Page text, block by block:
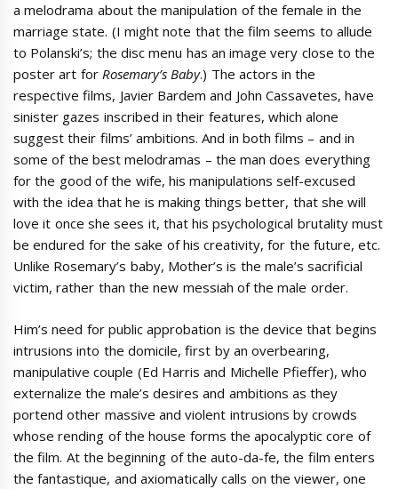
a melodrama about the manipulation of the female in the
marriage state. (I might note that the film seems to allude
to Polanski’s; the disc menu has an image very close to the
poster art for Rosemary’s Baby.) The actors in the
respective films, Javier Bardem and John Cassavetes, have
sinister gazes inscribed in their features, which alone
suggest their films’ ambitions. And in both films – and in
some of the best melodramas – the man does everything
for the good of the wife, his manipulations self-excused
with the idea that he is making things better, that she will
love it once she sees it, that his psychological brutality must
be endured for the sake of his creativity, for the future, etc.
Unlike Rosemary’s baby, Mother’s is the male’s sacrificial
victim, rather than the new messiah of the male order.
Him’s need for public approbation is the device that begins
intrusions into the domicile, first by an overbearing,
manipulative couple (Ed Harris and Michelle Pfieffer), who
externalize the male’s desires and ambitions as they
portend other massive and violent intrusions by crowds
whose rending of the house forms the apocalyptic core of
the film. At the beginning of the auto-da-fe, the film enters
the fantastique, and axiomatically calls on the viewer, one